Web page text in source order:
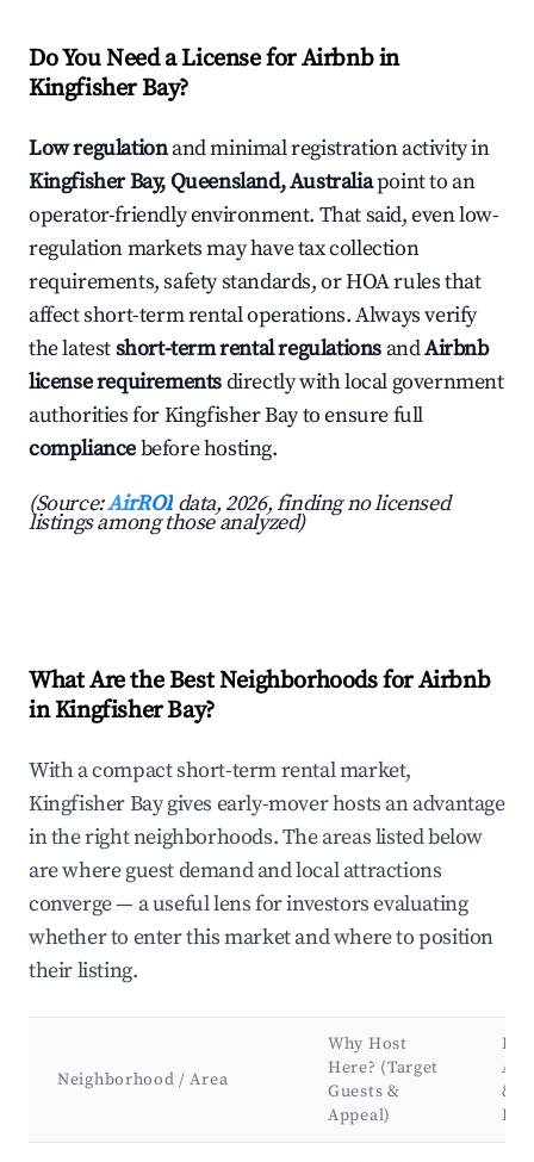
Do You Need a License for Airbnb in
Kingfisher Bay?
Low regulationand minimal registration activity in
Kingfisher Bay, Queensland, Australiapoint to an
operator-friendly environment. That said, even low-
regulation markets may have tax collection
requirements, safety standards, or HOA rules that
affect short-term rental operations. Always verify
the latestshort-term rental regulations andAirbnb
license requirementsdirectly with local government
authorities for Kingfisher Bay to ensure full
compliancebefore hosting.
(Source:AirROI data, 2026, finding no licensed
listings among those analyzed)
What Are the Best Neighborhoods for Airbnb
in Kingfisher Bay?
With a compact short-term rental market,
Kingfisher Bay gives early-mover hosts an advantage
in the right neighborhoods. The areas listed below
are where guest demand and local attractions
converge — a useful lens for investors evaluating
whether to enter this market and where to position
their listing.
Neighborhood / Area
Why Host
Here? (Target
Guests &
Appeal)
Key
&